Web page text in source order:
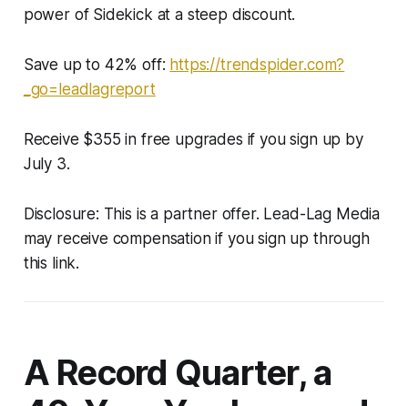
power of Sidekick at a steep discount.
Save up to 42% off: https://trendspider.com?
_go=leadlagreport
Receive $355 in free upgrades if you sign up by
July 3.
Disclosure: This is a partner offer. Lead-Lag Media
may receive compensation if you sign up through
this link.
A Record Quarter, a